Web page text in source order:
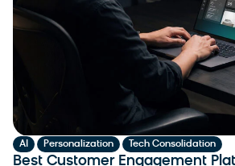
AI Personalization Tech Consolidation
Best Customer Engagement